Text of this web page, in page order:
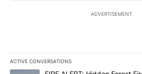
ADVERTISEMENT
ACTIVE CONVERSATIONS
The following is a list of the most